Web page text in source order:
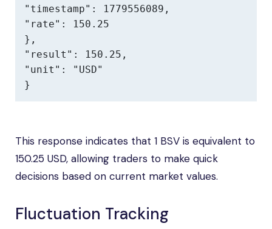
"timestamp": 1779556089,
"rate": 150.25
},
"result": 150.25,
"unit": "USD"
}
This response indicates that 1 BSV is equivalent to
150.25 USD, allowing traders to make quick
decisions based on current market values.
Fluctuation Tracking